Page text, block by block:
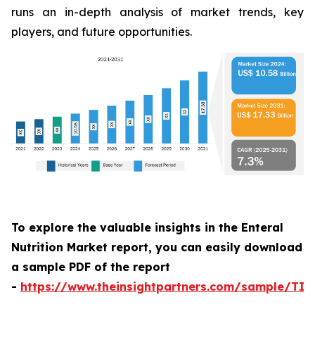
runs an in-depth analysis of market trends, key
players, and future opportunities.
To explore the valuable insights in the Enteral
Nutrition Market report, you can easily download
a sample PDF of the report
- https://www.theinsightpartners.com/sample/